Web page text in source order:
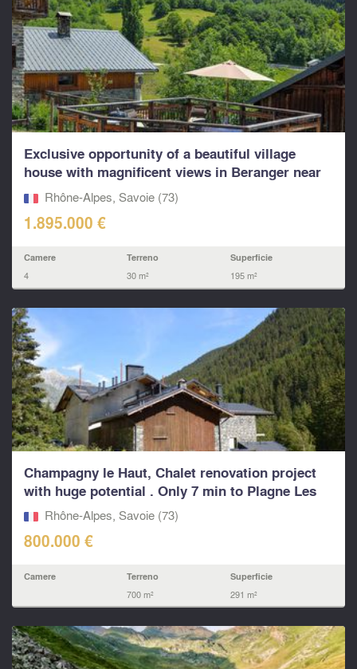
Exclusive opportunity of a beautiful village
house with magnificent views in Beranger near
St Martin
Rhône-Alpes, Savoie (73)
1.895.000 €
Camere
4
Terreno
30 m²
Superficie
195 m²
Champagny le Haut, Chalet renovation project
with huge potential . Only 7 min to Plagne Les
Arcs Pa
Rhône-Alpes, Savoie (73)
800.000 €
Camere Terreno
700 m²
Superficie
291 m²